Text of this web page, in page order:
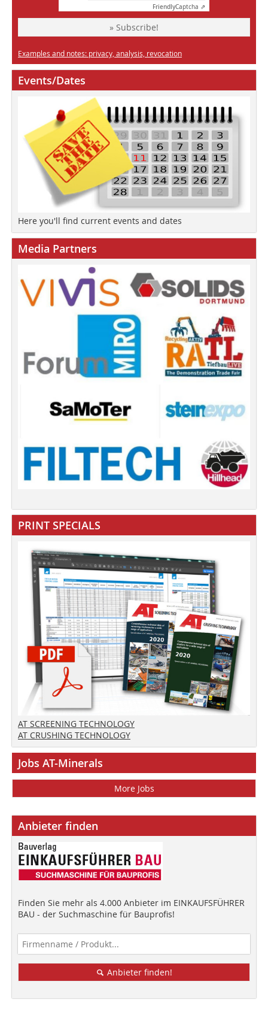
FriendlyCaptcha ⇗
» Subscribe!
Examples and notes: privacy, analysis, revocation
Events/Dates
Here you'll find current events and dates
Media Partners
PRINT SPECIALS
AT SCREENING TECHNOLOGY
AT CRUSHING TECHNOLOGY
Jobs AT-Minerals
More Jobs
Anbieter finden
Finden Sie mehr als 4.000 Anbieter im EINKAUFSFÜHRER
BAU - der Suchmaschine für Bauprofis!
Anbieter finden!